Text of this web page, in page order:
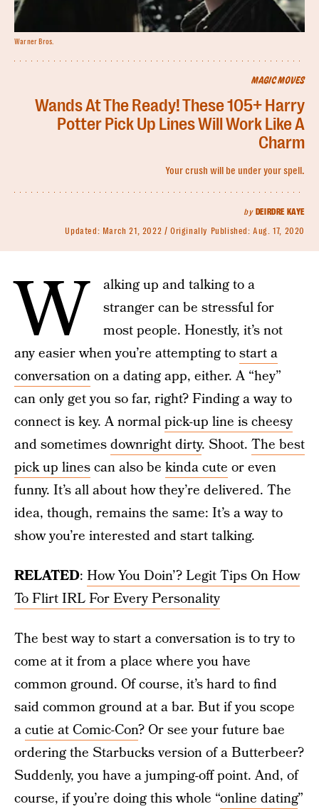
MAGIC MOVES
Wands At The Ready! These 105+ Harry
Potter Pick Up Lines Will Work Like A
Charm
Your crush will be under your spell.
by DEIRDRE KAYE
Updated: March 21, 2022 Originally Published:Aug. 17, 2020
Warner Bros.
W
alking up and talking to a
stranger can be stressful for
most people. Honestly, it’s not
any easier when you’re attempting tostart a
conversationon a dating app, either. A “hey”
can only get you so far, right? Finding a way to
connect is key. A normalpick-up line is cheesy
and sometimesdownright dirty. Shoot. The best
pick up linescan also be kinda cute or even
funny. It’s all about how they’re delivered. The
idea, though, remains the same: It’s a way to
show you’re interested and start talking.
RELATED: How You Doin’? Legit Tips On How
To Flirt IRL For Every Personality
The best way to start a conversation is to try to
come at it from a place where you have
common ground. Of course, it’s hard to find
said common ground at a bar. But if you scope
acutie at Comic-Con? Or see your future bae
ordering the Starbucks version of a Butterbeer?
Suddenly, you have a jumping-off point. And, of
course, if you’re doing this whole “online dating”